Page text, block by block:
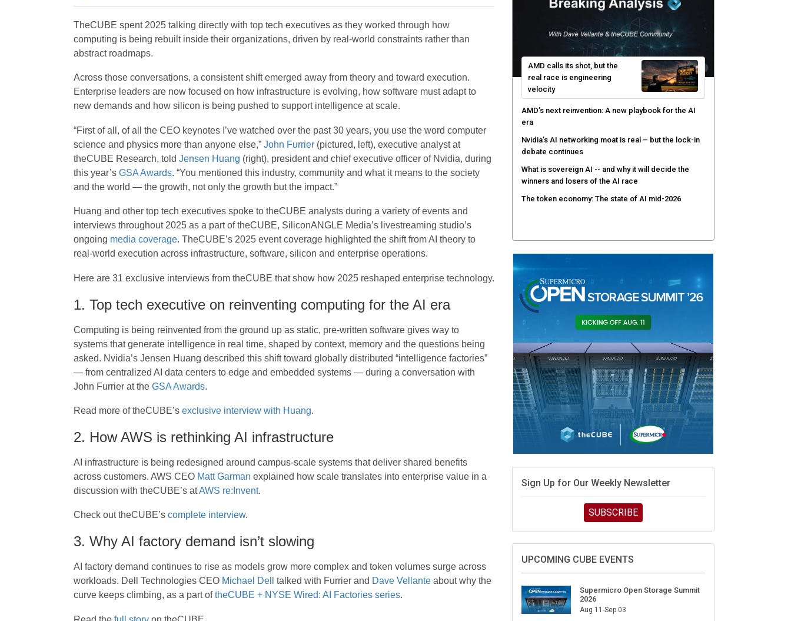
TheCUBE spent 2025 talking directly with top tech executives as they worked through how
computing is being rebuilt inside their organizations, driven by real-world constraints rather than
abstract roadmaps.
Across those conversations, a consistent shift emerged away from theory and toward execution.
Enterprise leaders are now focused on how infrastructure is evolving, how software must adapt to
new demands and how silicon is being pushed to support intelligence at scale.
“First of all, of all the CEO keynotes I’ve watched over the past 30 years, you use the word computer
science and physics more than anyone else,” John Furrier(pictured, left), executive analyst at
theCUBE Research, told Jensen Huang (right), president and chief executive officer of Nvidia, during
this year’s GSA Awards. “You mentioned this industry, community and what it means to the society
and the world — the growth, not only the growth but the impact.”
Huang and other top tech executives spoke to theCUBE analysts during a variety of events and
interviews throughout 2025 as a part of theCUBE, SiliconANGLE Media’s livestreaming studio’s
ongoing media coverage. TheCUBE’s 2025 event coverage highlighted the shift from AI theory to
real-world execution across infrastructure, software, silicon and enterprise operations.
Here are 31 exclusive interviews from theCUBE that show how 2025 reshaped enterprise technology.
1. Top tech executive on reinventing computing for the AI era
Computing is being reinvented from the ground up as static, pre-written software gives way to
systems that generate intelligence in real time, shaped by context, memory and the questions being
asked. Nvidia’s Jensen Huang described this shift toward globally distributed “intelligence factories”
— from centralized AI data centers to edge and embedded systems — during a conversation with
John Furrier at the GSA Awards.
Read more of theCUBE’s exclusive interview with Huang.
2. How AWS is rethinking AI infrastructure
AI infrastructure is being redesigned around campus-scale systems that deliver shared benefits
across customers. AWS CEO Matt Garman explained how scale translates into enterprise value in a
discussion with theCUBE’s atAWS re:Invent.
Check out theCUBE’s complete interview.
3. Why AI factory demand isn’t slowing
AI factory demand continues to rise as models grow more complex and token volumes surge across
workloads. Dell Technologies CEO Michael Dell talked with Furrier and Dave Vellanteabout why the
curve keeps climbing, as a part oftheCUBE + NYSE Wired: AI Factories series.
detection and zero-day remediation
Fortinet targets network security platform
convergence to address AI-era complexity
Menlo Security targets real-time AI agent security
with MARS platform
Shared context turns production data into faster risk
response
AMD calls its shot, but the
real race is engineering
velocity
AMD’s next reinvention: A new playbook for the AI
era
Nvidia’s AI networking moat is real – but the lock-in
debate continues
What is sovereign AI -- and why it will decide the
winners and losers of the AI race
The token economy: The state of AI mid-2026